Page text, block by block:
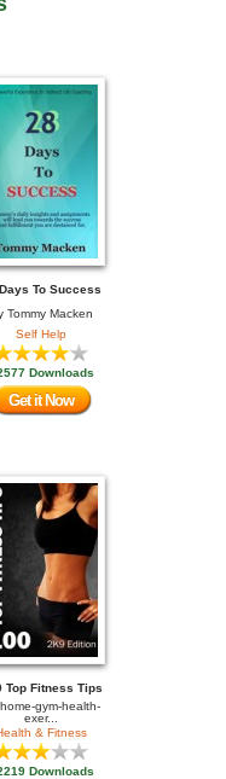
To Success
Tommy Macken
Self Help
Downloads
Get it Now
Top Fitness Tips
home-gym-health-
exer...
& Fitness
Downloads